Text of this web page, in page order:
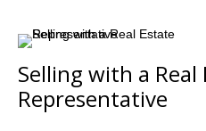
Selling with a Real
Representative